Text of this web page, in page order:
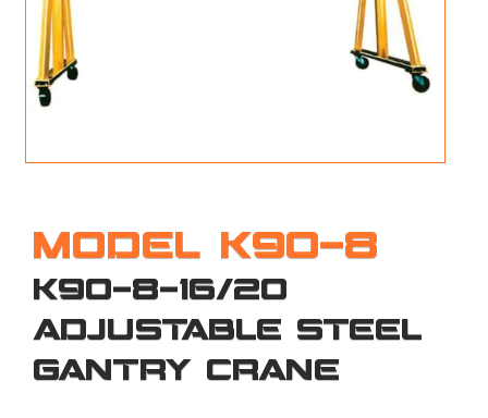
MODEL K90-8
K90-8-16/20
ADJUSTABLE STEEL
GANTRY CRANE